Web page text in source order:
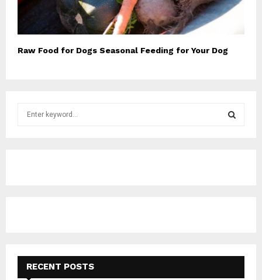
Raw Food for Dogs Seasonal Feeding for Your Dog
H
RECENT POSTS